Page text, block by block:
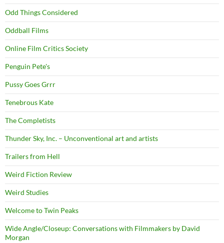
Odd Things Considered
Oddball Films
Online Film Critics Society
Penguin Pete's
Pussy Goes Grrr
Tenebrous Kate
The Completists
Thunder Sky, Inc. – Unconventional art and artists
Trailers from Hell
Weird Fiction Review
Weird Studies
Welcome to Twin Peaks
Wide Angle/Closeup: Conversations with Filmmakers by David
Morgan